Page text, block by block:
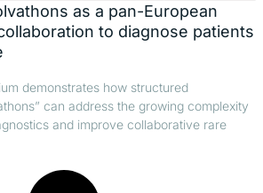
as a pan-European
to diagnose patients
demonstrates how structured
can address the growing complexity
and improve collaborative rare